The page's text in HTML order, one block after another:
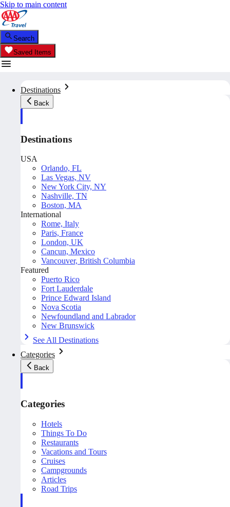
Skip to main content
Search
Saved Items
Destinations
Back
Destinations
USA
Orlando, FL
Las Vegas, NV
New York City, NY
Nashville, TN
Boston, MA
International
Rome, Italy
Paris, France
London, UK
Cancun, Mexico
Vancouver, British Columbia
Featured
Puerto Rico
Fort Lauderdale
Prince Edward Island
Nova Scotia
Newfoundland and Labrador
New Brunswick
See All Destinations
Categories
Back
Categories
Hotels
Things To Do
Restaurants
Vacations and Tours
Cruises
Campgrounds
Articles
Road Trips